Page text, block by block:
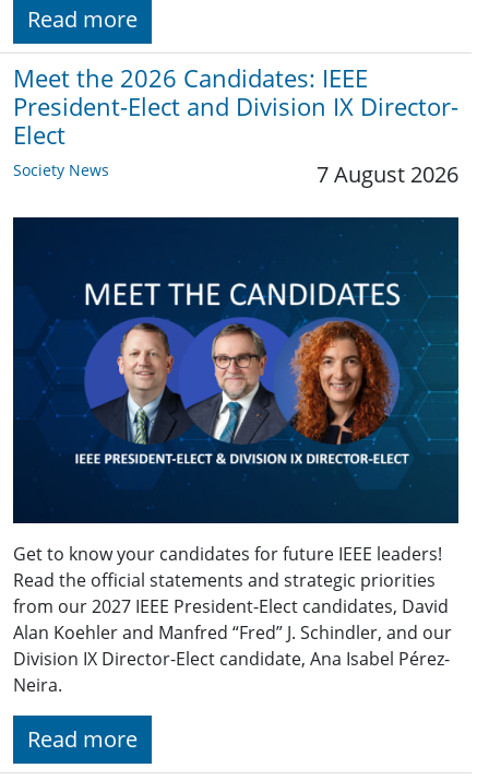
Read more
Meet the 2026 Candidates: IEEE
President-Elect and Division IX Director-
Elect
Society News 7 August 2026
Get to know your candidates for future IEEE leaders!
Read the official statements and strategic priorities
from our 2027 IEEE President-Elect candidates, David
Alan Koehler and Manfred “Fred” J. Schindler, and our
Division IX Director-Elect candidate, Ana Isabel Pérez-
Neira.
Read more